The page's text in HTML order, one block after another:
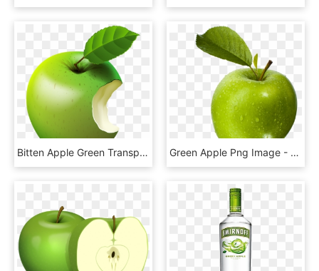
Bitten Apple Green Transparent Clip Art Image, HD Png Download Green Apple Png Image - Jabłka Zielone, Transparent Png